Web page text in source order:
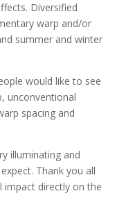
Diversified
warp and/or
summer and winter
would like to see
unconventional
spacing and
illuminating and
Thank you all
impact directly on the